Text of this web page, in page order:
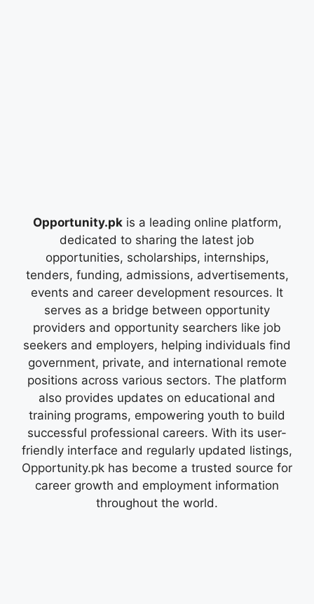
Opportunity.pkis a leading online platform,
dedicated to sharing the latest job
opportunities, scholarships, internships,
tenders, funding, admissions, advertisements,
events and career development resources. It
serves as a bridge between opportunity
providers and opportunity searchers like job
seekers and employers, helping individuals find
government, private, and international remote
positions across various sectors. The platform
also provides updates on educational and
training programs, empowering youth to build
successful professional careers. With its user-
friendly interface and regularly updated listings,
Opportunity.pk has become a trusted source for
career growth and employment information
throughout the world.